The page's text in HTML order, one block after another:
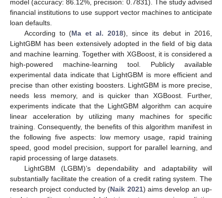
model (accuracy: 86.12%, precision: 0.7831). The study advised
financial institutions to use support vector machines to anticipate
loan defaults.
According to (Ma et al. 2018), since its debut in 2016,
LightGBM has been extensively adopted in the field of big data
and machine learning. Together with XGBoost, it is considered a
high-powered machine-learning tool. Publicly available
experimental data indicate that LightGBM is more efficient and
precise than other existing boosters. LightGBM is more precise,
needs less memory, and is quicker than XGBoost. Further,
experiments indicate that the LightGBM algorithm can acquire
linear acceleration by utilizing many machines for specific
training. Consequently, the benefits of this algorithm manifest in
the following five aspects: low memory usage, rapid training
speed, good model precision, support for parallel learning, and
rapid processing of large datasets.
LightGBM (LGBM)’s dependability and adaptability will
substantially facilitate the creation of a credit rating system. The
research project conducted by (Naik 2021) aims develop an up-